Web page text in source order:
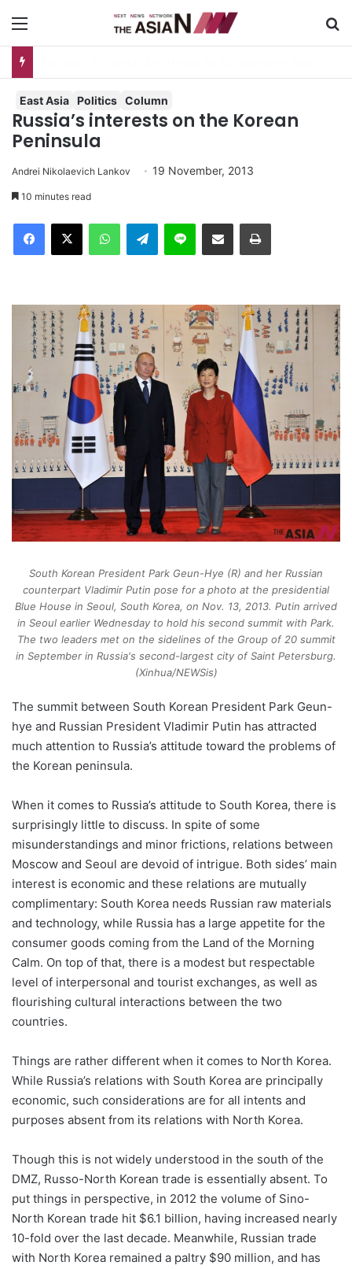
East Asia Politics Column
Russia’s interests on the Korean
Peninsula
Andrei Nikolaevich Lankov 19 November, 2013
10 minutes read
Telegram
South Korean President Park Geun-Hye (R) and her Russian
counterpart Vladimir Putin pose for a photo at the presidential
Blue House in Seoul, South Korea, on Nov. 13, 2013. Putin arrived
in Seoul earlier Wednesday to hold his second summit with Park.
The two leaders met on the sidelines of the Group of 20 summit
in September in Russia's second-largest city of Saint Petersburg.
(Xinhua/NEWSis)
The summit between South Korean President Park Geun-
hye and Russian President Vladimir Putin has attracted
much attention to Russia’s attitude toward the problems of
the Korean peninsula.
When it comes to Russia’s attitude to South Korea, there is
surprisingly little to discuss. In spite of some
misunderstandings and minor frictions, relations between
Moscow and Seoul are devoid of intrigue. Both sides’ main
interest is economic and these relations are mutually
complimentary: South Korea needs Russian raw materials
and technology, while Russia has a large appetite for the
consumer goods coming from the Land of the Morning
Calm. On top of that, there is a modest but respectable
level of interpersonal and tourist exchanges, as well as
flourishing cultural interactions between the two
countries.
Things are rather different when it comes to North Korea.
While Russia’s relations with South Korea are principally
economic, such considerations are for all intents and
purposes absent from its relations with North Korea.
Though this is not widely understood in the south of the
DMZ, Russo-North Korean trade is essentially absent. To
put things in perspective, in 2012 the volume of Sino-
North Korean trade hit $6.1 billion, having increased nearly
10-fold over the last decade. Meanwhile, Russian trade
with North Korea remained a paltry $90 million, and has